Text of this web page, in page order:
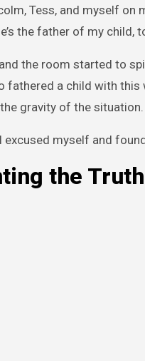
Tess, and myself on
the father of my child,
the room started to
fathered a child with
gravity of the situation.
excused myself and
the Truth